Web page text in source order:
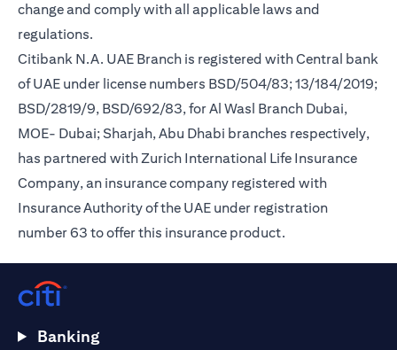
change and comply with all applicable laws and
regulations.
Citibank N.A. UAE Branch is registered with Central bank
of UAE under license numbers BSD/504/83; 13/184/2019;
BSD/2819/9, BSD/692/83, for Al Wasl Branch Dubai,
MOE- Dubai; Sharjah, Abu Dhabi branches respectively,
has partnered with Zurich International Life Insurance
Company, an insurance company registered with
Insurance Authority of the UAE under registration
number 63 to offer this insurance product.
Banking